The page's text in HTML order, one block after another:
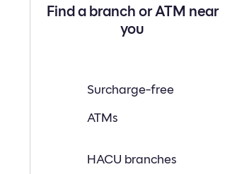
Find a branch or ATM near
you
Surcharge-free
ATMs
HACU branches